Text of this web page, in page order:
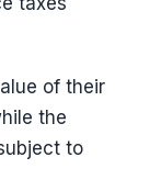
of their
the
to